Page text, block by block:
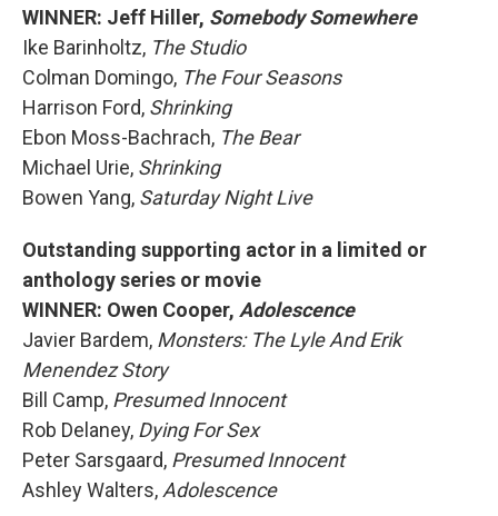
WINNER: Jeff Hiller, Somebody Somewhere
Ike Barinholtz, The Studio
Colman Domingo, The Four Seasons
Harrison Ford, Shrinking
Ebon Moss-Bachrach, The Bear
Michael Urie, Shrinking
Bowen Yang, Saturday Night Live
Outstanding supporting actor in a limited or
anthology series or movie
WINNER: Owen Cooper, Adolescence
Javier Bardem, Monsters: The Lyle And Erik
Menendez Story
Bill Camp, Presumed Innocent
Rob Delaney, Dying For Sex
Peter Sarsgaard, Presumed Innocent
Ashley Walters, Adolescence